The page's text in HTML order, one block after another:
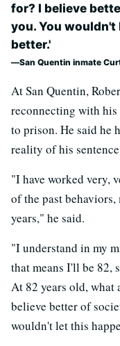
for? I believe
you. You wouldn't
better.'
San Quentin inmate
At San Quentin,
reconnecting with his
to prison. He said he
reality of his
"I have worked very,
of the past behaviors,
years," he said.
"I understand in my
that means I'll be 82,
At 82 years old,
believe better of
wouldn't let this